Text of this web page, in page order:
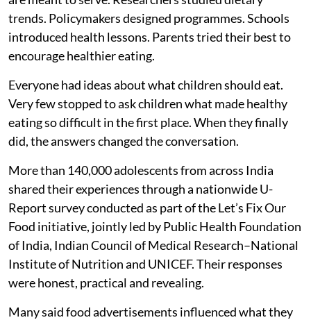
trends. Policymakers designed programmes. Schools
introduced health lessons. Parents tried their best to
encourage healthier eating.
Everyone had ideas about what children should eat.
Very few stopped to ask children what made healthy
eating so difficult in the first place. When they finally
did, the answers changed the conversation.
More than 140,000 adolescents from across India
shared their experiences through a nationwide U-
Report survey conducted as part of the Let’s Fix Our
Food initiative, jointly led by Public Health Foundation
of India, Indian Council of Medical Research–National
Institute of Nutrition and UNICEF. Their responses
were honest, practical and revealing.
Many said food advertisements influenced what they